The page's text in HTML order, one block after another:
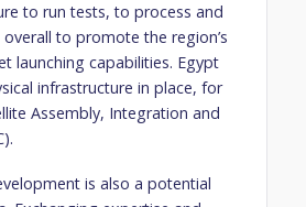
to run tests, to process and
to promote the region’s
launching capabilities. Egypt
infrastructure in place, for
Assembly, Integration and
is also a potential